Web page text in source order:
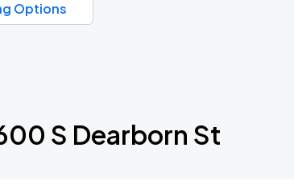
Options
S Dearborn St